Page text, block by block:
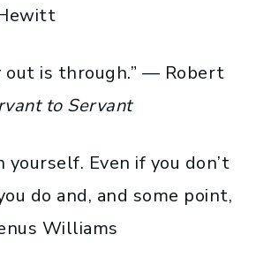
out is through.” — Robert
to Servant
yourself. Even if you don’t
do and, and some point,
Williams